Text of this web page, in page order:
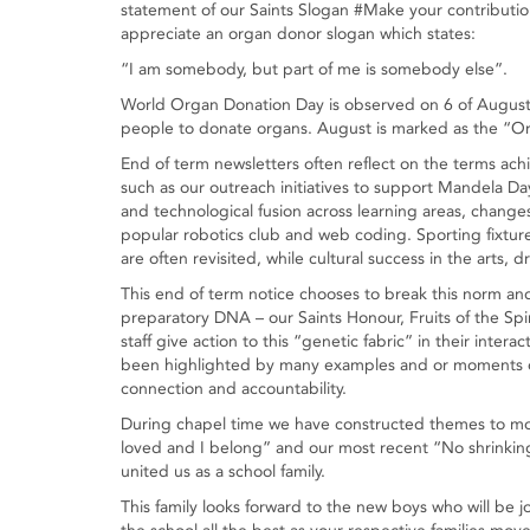
statement of our Saints Slogan #Make your
appreciate an organ donor slogan which states:
“I am somebody, but part of me is somebody else”.
World Organ Donation Day is observed on 6 of
people to donate organs. August is marked as the
End of term newsletters often reflect on the terms
such as our outreach initiatives to support Mandela
and technological fusion across learning areas,
popular robotics club and web coding. Sporting
are often revisited, while cultural success in the arts,
This end of term notice chooses to break this norm
preparatory DNA – our Saints Honour, Fruits of the
staff give action to this “genetic fabric” in their
been highlighted by many examples and or
connection and accountability.
During chapel time we have constructed themes to
loved and I belong” and our most recent “No
united us as a school family.
This family looks forward to the new boys who will be